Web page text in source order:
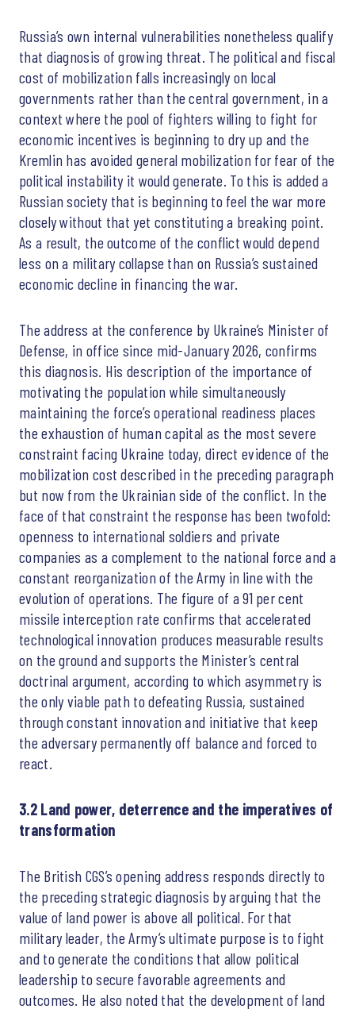
Russia’s own internal vulnerabilities nonetheless qualify
that diagnosis of growing threat. The political and fiscal
cost of mobilization falls increasingly on local
governments rather than the central government, in a
context where the pool of fighters willing to fight for
economic incentives is beginning to dry up and the
Kremlin has avoided general mobilization for fear of the
political instability it would generate. To this is added a
Russian society that is beginning to feel the war more
closely without that yet constituting a breaking point.
As a result, the outcome of the conflict would depend
less on a military collapse than on Russia’s sustained
economic decline in financing the war.
The address at the conference by Ukraine’s Minister of
Defense, in office since mid-January 2026, confirms
this diagnosis. His description of the importance of
motivating the population while simultaneously
maintaining the force’s operational readiness places
the exhaustion of human capital as the most severe
constraint facing Ukraine today, direct evidence of the
mobilization cost described in the preceding paragraph
but now from the Ukrainian side of the conflict. In the
face of that constraint the response has been twofold:
openness to international soldiers and private
companies as a complement to the national force and a
constant reorganization of the Army in line with the
evolution of operations. The figure of a 91 per cent
missile interception rate confirms that accelerated
technological innovation produces measurable results
on the ground and supports the Minister’s central
doctrinal argument, according to which asymmetry is
the only viable path to defeating Russia, sustained
through constant innovation and initiative that keep
the adversary permanently off balance and forced to
react.
3.2 Land power, deterrence and the imperatives of
transformation
The British CGS’s opening address responds directly to
the preceding strategic diagnosis by arguing that the
value of land power is above all political. For that
military leader, the Army’s ultimate purpose is to fight
and to generate the conditions that allow political
leadership to secure favorable agreements and
outcomes. He also noted that the development of land